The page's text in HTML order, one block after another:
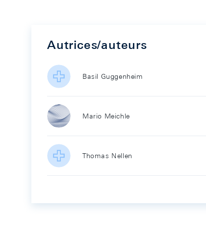
Autrices/auteurs
Basil Guggenheim
Mario Meichle
Thomas Nellen